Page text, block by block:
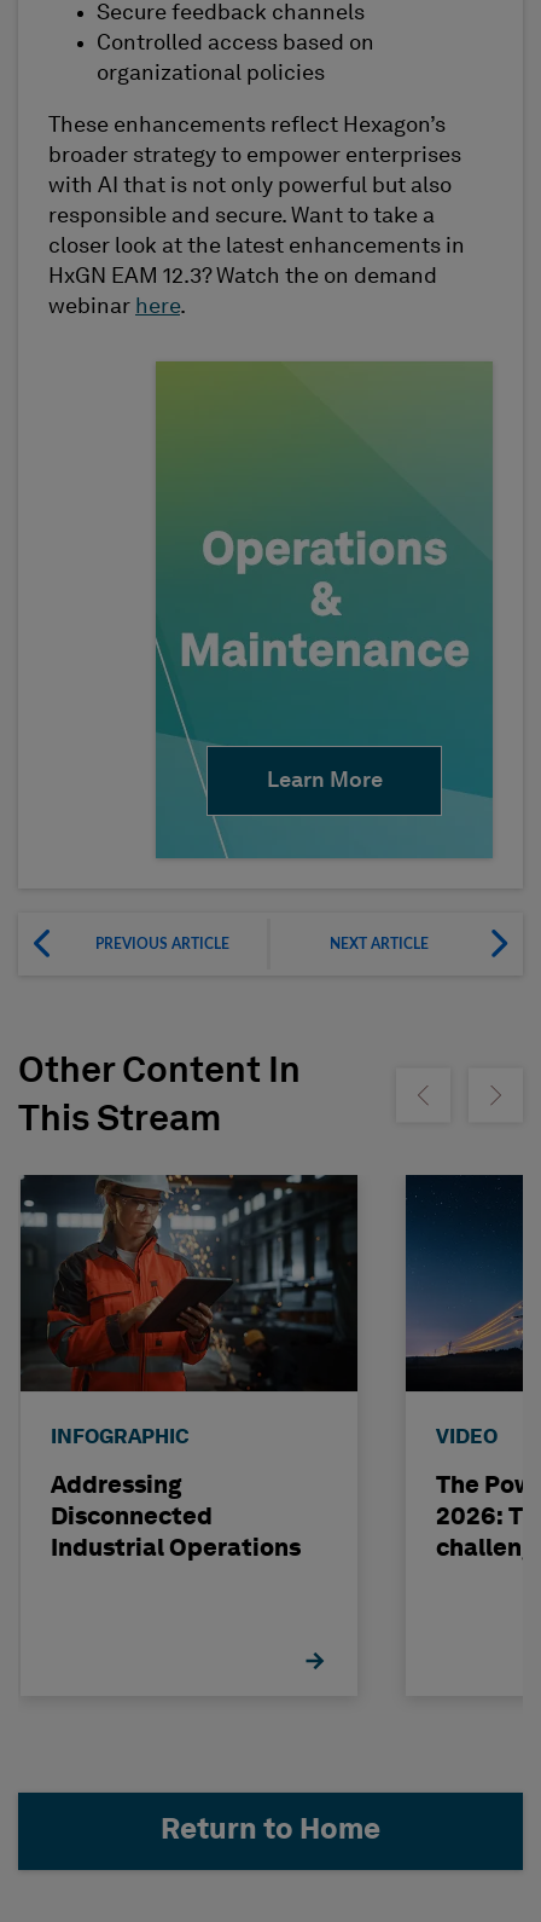
Secure feedback channels
Controlled access based on
organizational policies
These enhancements reflect Hexagon’s
broader strategy to empower enterprises
with AI that is not only powerful but also
responsible and secure. Want to take a
closer look at the latest enhancements in
HxGN EAM 12.3? Watch the on demand
webinar here.
Learn More
PREVIOUS ARTICLE NEXT ARTICLE
Other Content In
This Stream
Show previousShow
INFOGRAPHIC
Addressing
Disconnected
Industrial Operations
VIDEO
The
2026:
Return to Home